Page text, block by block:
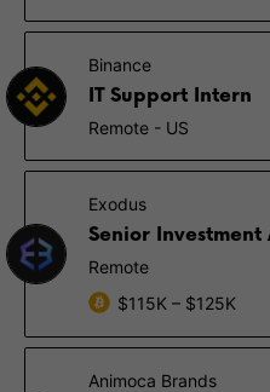
Binance
IT Support Intern
Remote - US
Exodus
Senior Investment
Remote
$115K – $125K
Animoca Brands